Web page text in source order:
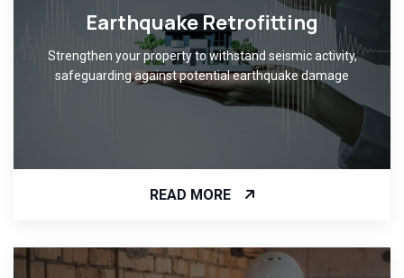
Earthquake Retrofitting
Strengthen your property to withstand seismic activity,
safeguarding against potential earthquake damage
READ MORE